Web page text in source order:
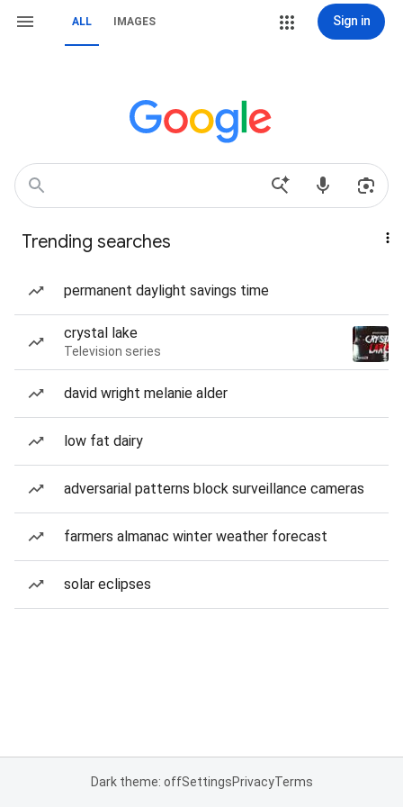
ALL IMAGES Sign in
Trending searches
permanent daylight savings time
crystal lake
Television series
david wright melanie alder
low fat dairy
adversarial patterns block surveillance cameras
farmers almanac winter weather forecast
solar eclipses
Dark theme: offSettingsPrivacyTerms